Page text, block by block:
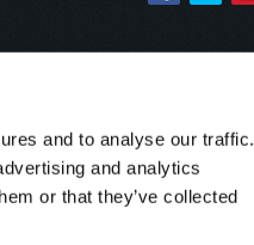
and to analyse our traffic.
and analytics
or that they’ve collected